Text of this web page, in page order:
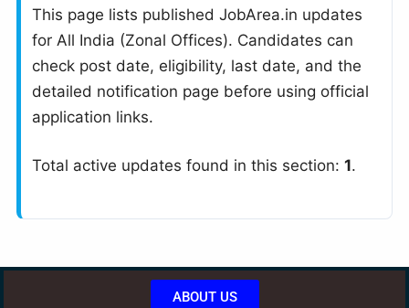
This page lists published JobArea.in updates
for All India (Zonal Offices). Candidates can
check post date, eligibility, last date, and the
detailed notification page before using official
application links.
Total active updates found in this section: 1.
ABOUT US